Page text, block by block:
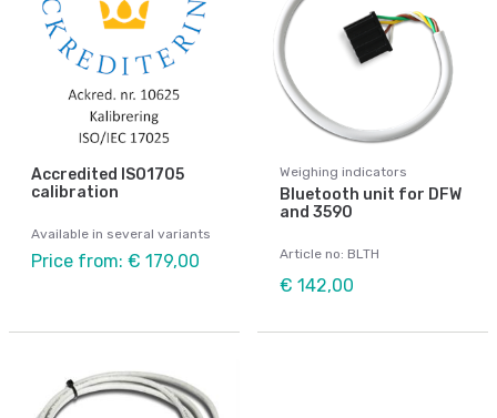
Accredited ISO1705
calibration
Available in several variants
Price from: € 179,00
Weighing indicators
Bluetooth unit for DFW
and 3590
Article no: BLTH
€ 142,00